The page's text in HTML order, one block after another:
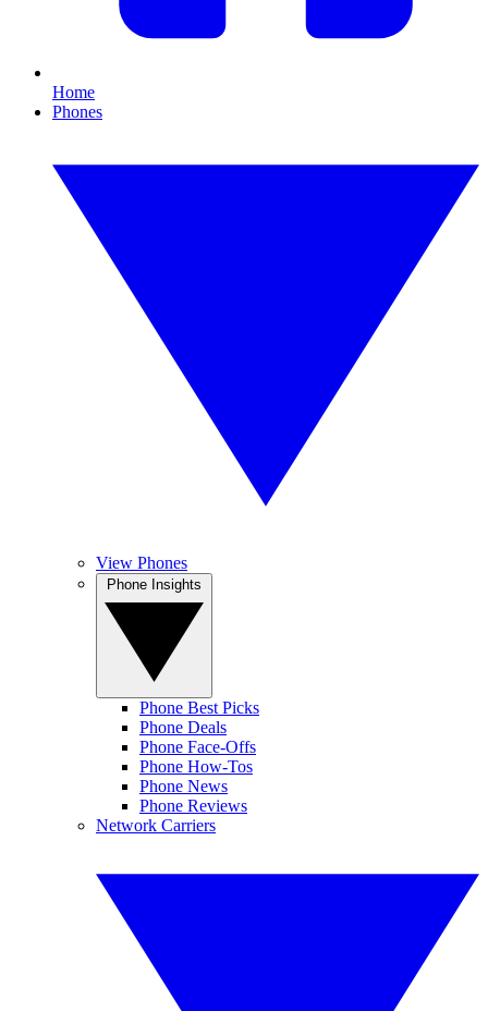
Home
Phones
View Phones
Phone Best Picks
Phone Deals
Phone Face-Offs
Phone How-Tos
Phone News
Phone Reviews
Network Carriers